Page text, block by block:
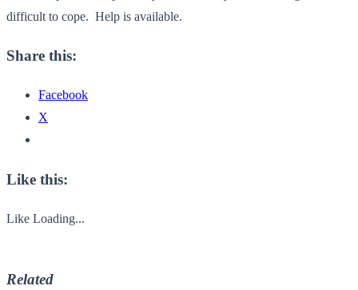
difficult to cope. Help is available.
Share this:
Facebook
X
Like this:
Like Loading...
Related